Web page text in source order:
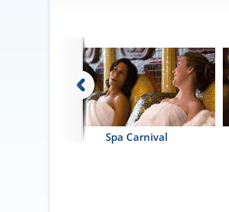
Spa Carnival